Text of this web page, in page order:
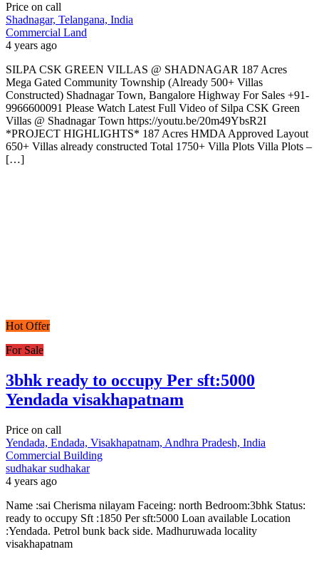
Price on call
Shadnagar, Telangana, India
Commercial Land
4 years ago
SILPA CSK GREEN VILLAS @ SHADNAGAR 187 Acres
Mega Gated Community Township (Already 500+ Villas
Constructed) Shadnagar Town, Bangalore Highway For Sales +91-
9966600091 Please Watch Latest Full Video of Silpa CSK Green
Villas @ Shadnagar Town https://youtu.be/20m49YbsR2I
*PROJECT HIGHLIGHTS* 187 Acres HMDA Approved Layout
650+ Villas already constructed Total 1750+ Villa Plots Villa Plots –
[…]
Hot Offer
For Sale
3bhk ready to occupy Per sft:5000
Yendada visakhapatnam
Price on call
Yendada, Endada, Visakhapatnam, Andhra Pradesh, India
Commercial Building
sudhakar sudhakar
4 years ago
Name :sai Cherisma nilayam Faceing: north Bedroom:3bhk Status:
ready to occupy Sft :1850 Per sft:5000 Loan available Location
:Yendada. Petrol bunk back side. Madhuruwada locality
visakhapatnam